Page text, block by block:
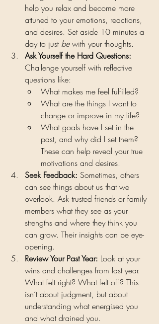
help you relax and become more
attuned to your emotions, reactions,
and desires. Set aside 10 minutes a
day to just be with your thoughts.
Ask Yourself the Hard Questions:
Challenge yourself with reflective
questions like:
What makes me feel fulfilled?
What are the things I want to
change or improve in my life?
What goals have I set in the
past, and why did I set them?
These can help reveal your true
motivations and desires.
Seek Feedback: Sometimes, others
can see things about us that we
overlook. Ask trusted friends or family
members what they see as your
strengths and where they think you
can grow. Their insights can be eye-
opening.
Review Your Past Year: Look at your
wins and challenges from last year.
What felt right? What felt off? This
isn’t about judgment, but about
understanding what energised you
and what drained you.